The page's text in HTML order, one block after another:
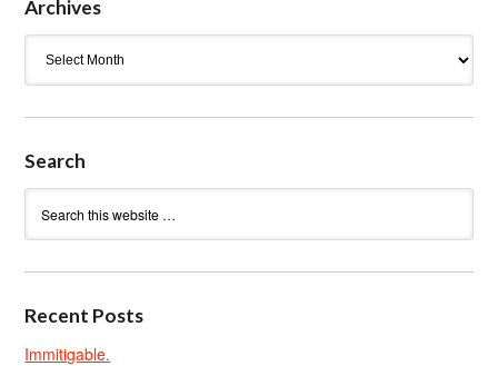
Archives
Search
Recent Posts
Immitigable.